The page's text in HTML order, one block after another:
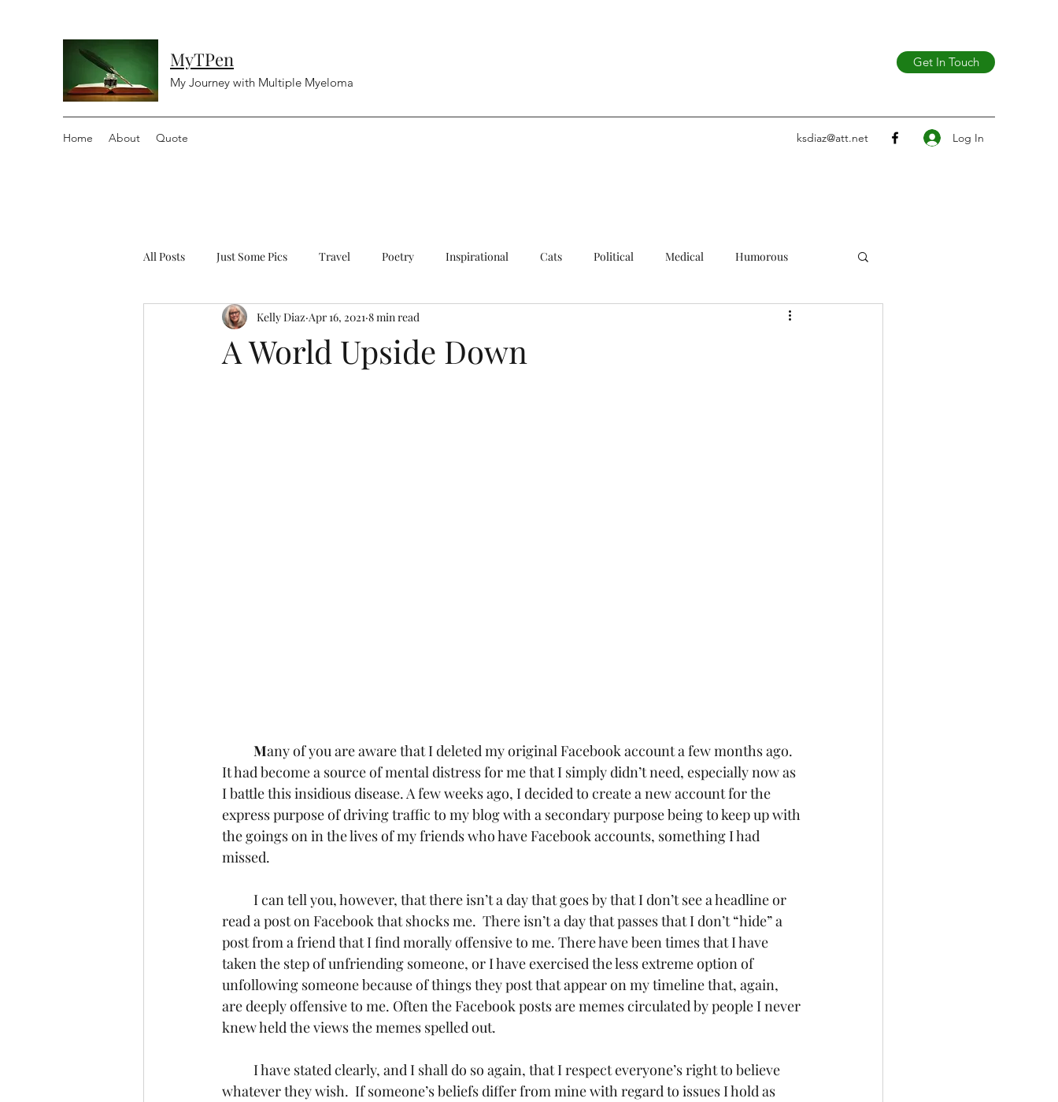
MyTPen
My Journey with Multiple Myeloma
Get In Touch
Home About Quote ksdiaz@att.net Log In
All Posts Just Some Pics Travel Poetry Inspirational Cats Political Medical Humorous
Religious Controversial Sad
A World Upside Down
Kelly Diaz Apr 16, 2021 8 min read
Many of you are aware that I deleted my original Facebook account a few months ago.
It had become a source of mental distress for me that I simply didn’t need, especially now as
I battle this insidious disease. A few weeks ago, I decided to create a new account for the
express purpose of driving traffic to my blog with a secondary purpose being to keep up with
the goings on in the lives of my friends who have Facebook accounts, something I had
missed.
read a post on Facebook that shocks me.  There isn’t a day that passes that I don’t “hide” a
post from a friend that I find morally offensive to me. There have been times that I have
taken the step of unfriending someone, or I have exercised the less extreme option of
unfollowing someone because of things they post that appear on my timeline that, again,
are deeply offensive to me. Often the Facebook posts are memes circulated by people I never
knew held the views the memes spelled out.
whatever they wish.  If someone’s beliefs differ from mine with regard to issues I hold as